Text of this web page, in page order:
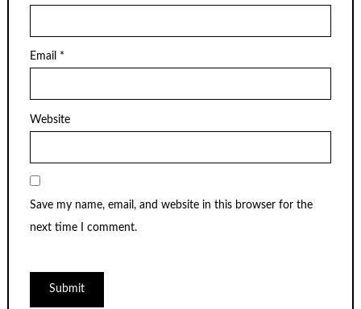
Email *
Website
Save my name, email, and website in this browser for the
next time I comment.